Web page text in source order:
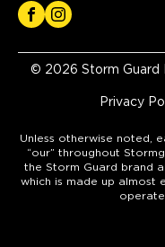
© 2026 Storm Guard
Privacy
Unless otherwise noted,
“our” throughout
the Storm Guard brand
which is made up almost